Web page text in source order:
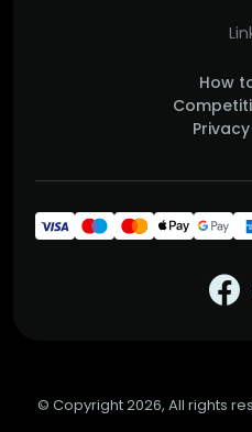
How
© Copyright 2026, All rights